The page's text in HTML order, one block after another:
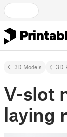
3D Models 3D
V-slot
laying